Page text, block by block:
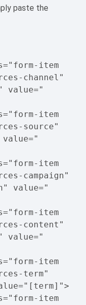
paste the
item
channel"
value="
item
source"
value="
item
campaign"
value="
item
content"
value="
item
term"
item